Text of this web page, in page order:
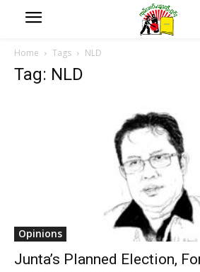
Home Tags NLD
Tag: NLD
Opinions
Junta’s Planned Election,